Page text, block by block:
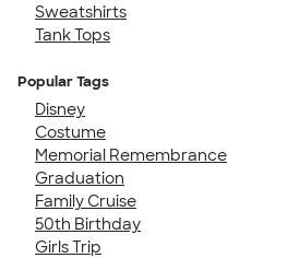
Sweatshirts
Tank Tops
Popular Tags
Disney
Costume
Memorial Remembrance
Graduation
Family Cruise
50th Birthday
Girls Trip